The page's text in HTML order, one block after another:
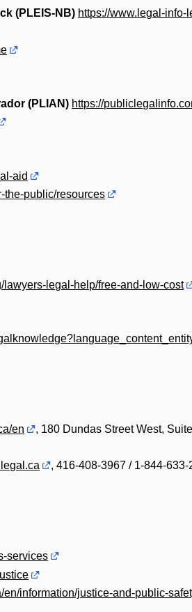
(PLEIS-NB) https://www.legal-info-
(PLIAN) https://
aid
the-public/resources
lawyers-legal-help/free-and-low-cost
en
, 180 Dundas Street West,
, 416-408-3967 / 1-844-633-
services
information/justice-and-public-